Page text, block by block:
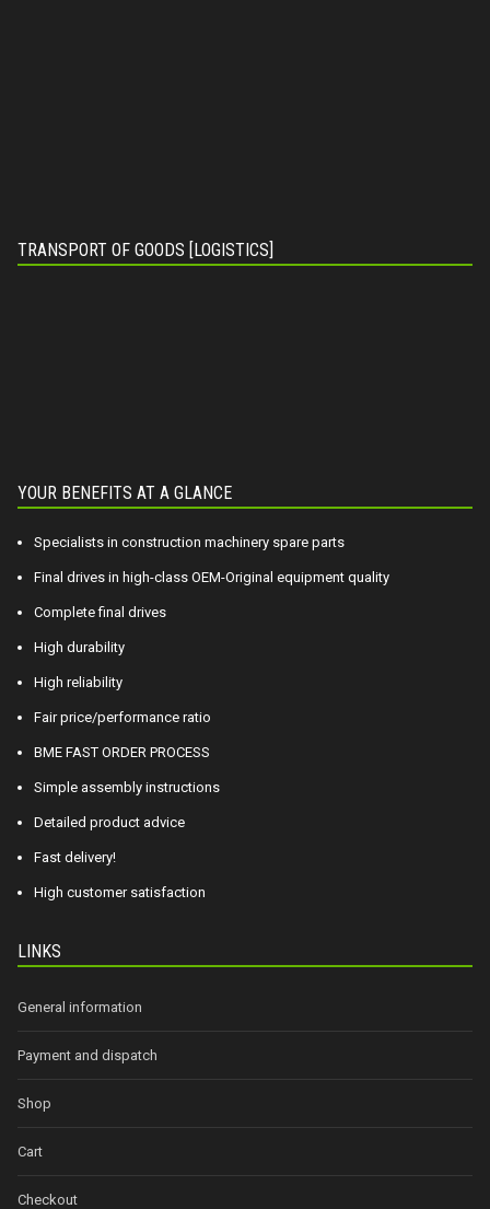
TRANSPORT OF GOODS [LOGISTICS]
YOUR BENEFITS AT A GLANCE
Specialists in construction machinery spare parts
Final drives in high-class OEM-Original equipment quality
Complete final drives
High durability
High reliability
Fair price/performance ratio
BME FAST ORDER PROCESS
Simple assembly instructions
Detailed product advice
Fast delivery!
High customer satisfaction
LINKS
General information
Payment and dispatch
Shop
Cart
Checkout